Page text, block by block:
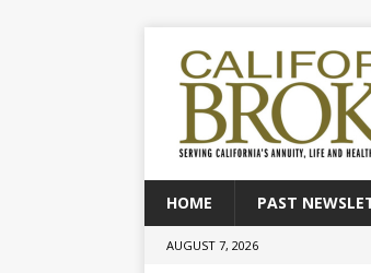
HOME PAST
AUGUST 7, 2026